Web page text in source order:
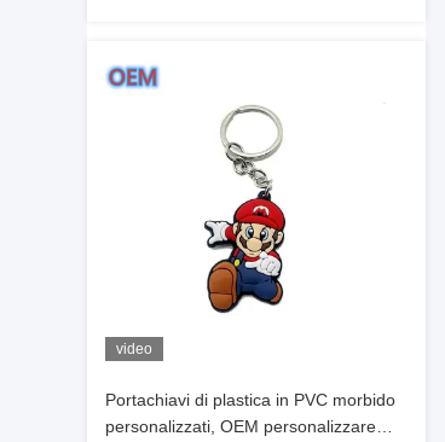
video
Portachiavi di plastica in PVC morbido
personalizzati, OEM personalizzare